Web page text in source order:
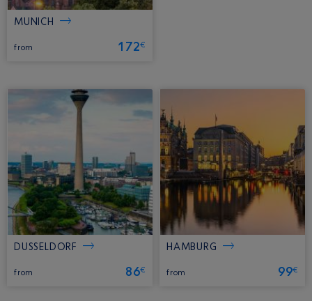
MUNICH
from 172€
DUSSELDORF
from 86€
HAMBURG
from 99€